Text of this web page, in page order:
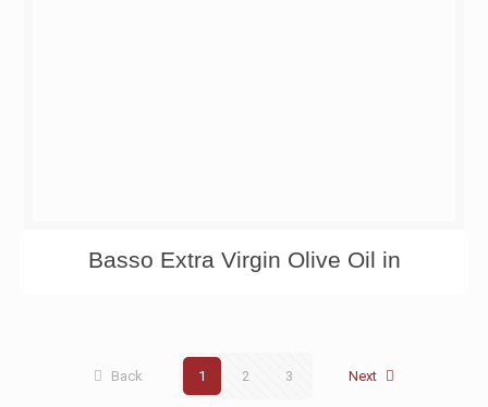
Basso Extra Virgin Olive Oil in
Back 1 2 3 Next